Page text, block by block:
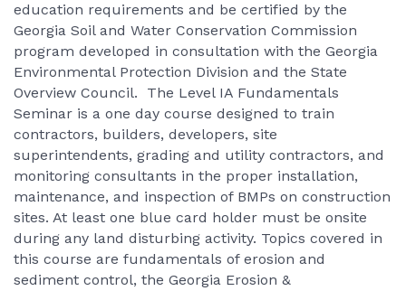
education requirements and be certified by the
Georgia Soil and Water Conservation Commission
program developed in consultation with the Georgia
Environmental Protection Division and the State
Overview Council. The Level IA Fundamentals
Seminar is a one day course designed to train
contractors, builders, developers, site
superintendents, grading and utility contractors, and
monitoring consultants in the proper installation,
maintenance, and inspection of BMPs on construction
sites. At least one blue card holder must be onsite
during any land disturbing activity. Topics covered in
this course are fundamentals of erosion and
sediment control, the Georgia Erosion &